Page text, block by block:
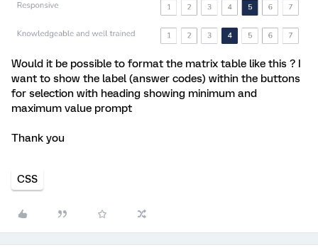
Would it be possible to format the matrix table like this ? I
want to show the label (answer codes) within the buttons
for selection with heading showing minimum and
maximum value prompt
Thank you
CSS